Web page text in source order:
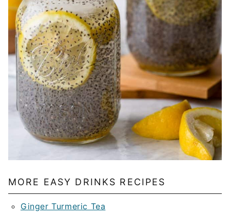
MORE EASY DRINKS RECIPES
Ginger Turmeric Tea